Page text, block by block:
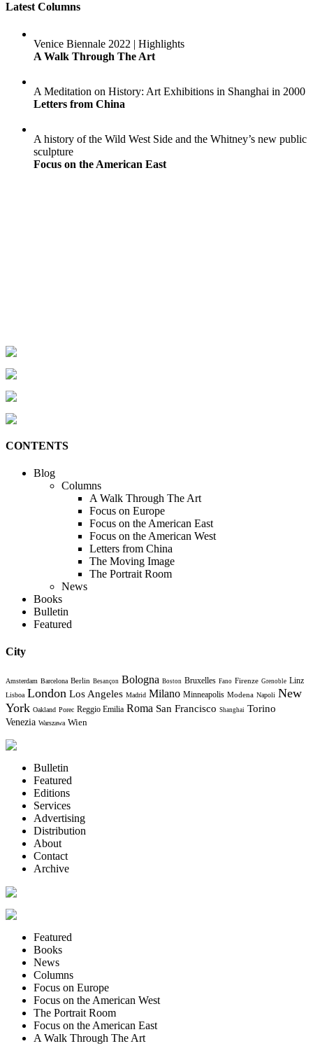
Latest Columns
Venice Biennale 2022 | Highlights
A Walk Through The Art
A Meditation on History: Art Exhibitions in Shanghai in 2000
Letters from China
A history of the Wild West Side and the Whitney’s new public
sculpture
Focus on the American East
CONTENTS
Blog
Columns
A Walk Through The Art
Focus on Europe
Focus on the American East
Focus on the American West
Letters from China
The Moving Image
The Portrait Room
News
Books
Bulletin
Featured
City
Amsterdam Barcelona Berlin Besançon Bologna Boston Bruxelles Fano Firenze Grenoble Linz
Lisboa London Los Angeles Madrid Milano Minneapolis Modena Napoli New
York Oakland Porec Reggio Emilia Roma San Francisco Shanghai Torino
Venezia Warszawa Wien
Bulletin
Featured
Editions
Services
Advertising
Distribution
About
Contact
Archive
Featured
Books
News
Columns
Focus on Europe
Focus on the American West
The Portrait Room
Focus on the American East
A Walk Through The Art